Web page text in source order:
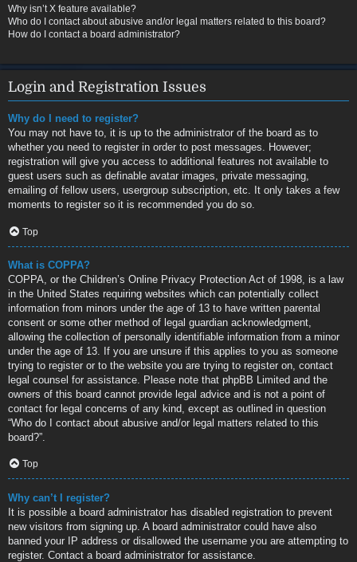
Why isn’t X feature available?
Who do I contact about abusive and/or legal matters related to this board?
How do I contact a board administrator?
Login and Registration Issues
Why do I need to register?
You may not have to, it is up to the administrator of the board as to
whether you need to register in order to post messages. However;
registration will give you access to additional features not available to
guest users such as definable avatar images, private messaging,
emailing of fellow users, usergroup subscription, etc. It only takes a few
moments to register so it is recommended you do so.
Top
What is COPPA?
COPPA, or the Children’s Online Privacy Protection Act of 1998, is a law
in the United States requiring websites which can potentially collect
information from minors under the age of 13 to have written parental
consent or some other method of legal guardian acknowledgment,
allowing the collection of personally identifiable information from a minor
under the age of 13. If you are unsure if this applies to you as someone
trying to register or to the website you are trying to register on, contact
legal counsel for assistance. Please note that phpBB Limited and the
owners of this board cannot provide legal advice and is not a point of
contact for legal concerns of any kind, except as outlined in question
“Who do I contact about abusive and/or legal matters related to this
board?”.
Top
Why can’t I register?
It is possible a board administrator has disabled registration to prevent
new visitors from signing up. A board administrator could have also
banned your IP address or disallowed the username you are attempting to
register. Contact a board administrator for assistance.